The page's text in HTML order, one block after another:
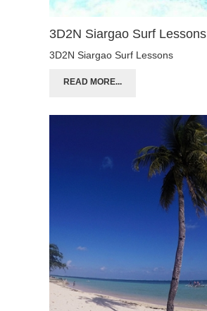
3D2N Siargao Surf Lessons
3D2N Siargao Surf Lessons
READ MORE...